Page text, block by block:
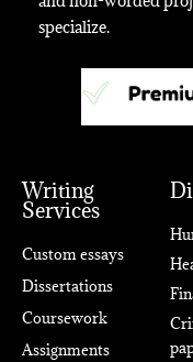
specialize.
Writing
Services
Custom essays
Dissertations
Coursework
Assignments